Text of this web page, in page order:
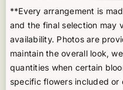
**Every arrangement is
and the final selection may
availability. Photos are
maintain the overall look,
quantities when certain
specific flowers included or